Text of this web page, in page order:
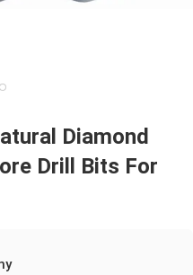
Diamond
Drill Bits For